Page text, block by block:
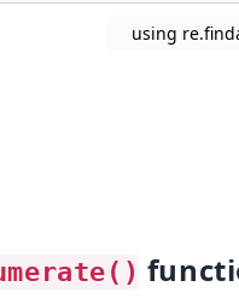
using